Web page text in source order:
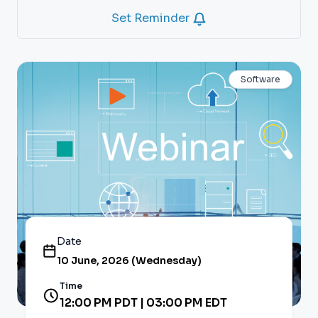
Set Reminder
Software
Date
10 June, 2026 (Wednesday)
Time
12:00 PM PDT | 03:00 PM EDT